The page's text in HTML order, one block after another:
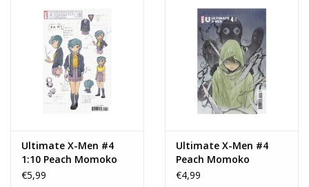
Ultimate X-Men #4
1:10 Peach Momoko
Design Variant
€5,99
Ultimate X-Men #4
Peach Momoko
Variant
€4,99